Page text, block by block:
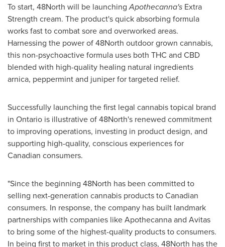
To start, 48North will be launchingApothecanna's Extra
Strength cream. The product's quick absorbing formula
works fast to combat sore and overworked areas.
Harnessing the power of 48North outdoor grown cannabis,
this non-psychoactive formula uses both THC and CBD
blended with high-quality healing natural ingredients
arnica, peppermint and juniper for targeted relief.
Successfully launching the first legal cannabis topical brand
in Ontario is illustrative of 48North's renewed commitment
to improving operations, investing in product design, and
supporting high-quality, conscious experiences for
Canadian consumers.
"Since the beginning 48North has been committed to
selling next-generation cannabis products to Canadian
consumers. In response, the company has built landmark
partnerships with companies like Apothecanna and Avitas
to bring some of the highest-quality products to consumers.
In being first to market in this product class, 48North has the